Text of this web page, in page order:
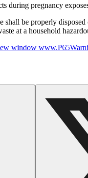
during pregnancy
shall be properly
at a household
window